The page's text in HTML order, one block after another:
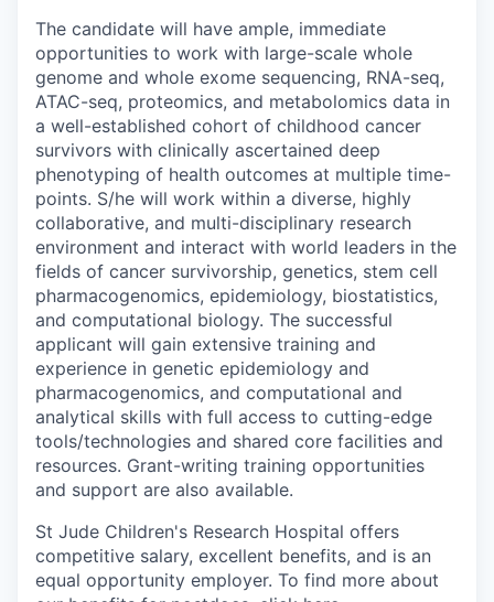
The candidate will have ample, immediate
opportunities to work with large-scale whole
genome and whole exome sequencing, RNA-seq,
ATAC-seq, proteomics, and metabolomics data in
a well-established cohort of childhood cancer
survivors with clinically ascertained deep
phenotyping of health outcomes at multiple time-
points. S/he will work within a diverse, highly
collaborative, and multi-disciplinary research
environment and interact with world leaders in the
fields of cancer survivorship, genetics, stem cell
pharmacogenomics, epidemiology, biostatistics,
and computational biology. The successful
applicant will gain extensive training and
experience in genetic epidemiology and
pharmacogenomics, and computational and
analytical skills with full access to cutting-edge
tools/technologies and shared core facilities and
resources. Grant-writing training opportunities
and support are also available.
St Jude Children's Research Hospital offers
competitive salary, excellent benefits, and is an
equal opportunity employer. To find more about